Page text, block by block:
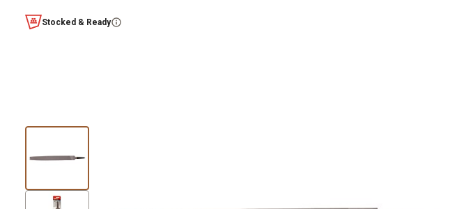
Stocked & Ready